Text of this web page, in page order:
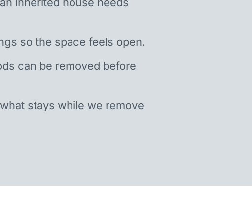
so the space feels open.
can be removed before
stays while we remove